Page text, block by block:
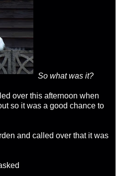
So what was it?
over this afternoon when
so it was a good chance to
and called over that it was